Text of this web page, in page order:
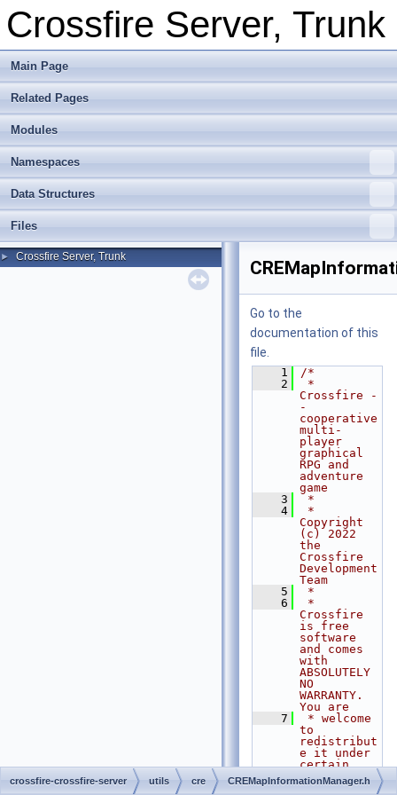
Crossfire Server, Trunk
Main Page
Related Pages
Modules
Namespaces
Data Structures
Files
► Crossfire Server, Trunk
Go to the
documentation of this
file.
    1
/*
    2
*
Crossfire -
-
cooperative
multi-
player
graphical
RPG and
adventure
game
    3
*
    4
*
Copyright
(c) 2022
the
Crossfire
Development
Team
    5
*
    6
*
Crossfire
is free
software
and comes
with
ABSOLUTELY
NO
WARRANTY.
You are
    7
* welcome
to
redistribut
e it under
certain
conditions.
For
crossfire-crossfire-server utils cre CREMapInformationManager.h